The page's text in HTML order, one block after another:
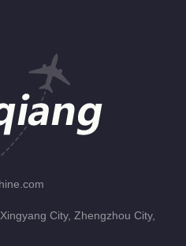
City, Zhengzhou City,